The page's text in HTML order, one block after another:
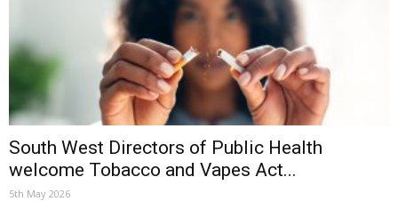
South West Directors of Public Health
welcome Tobacco and Vapes Act...
5th May 2026